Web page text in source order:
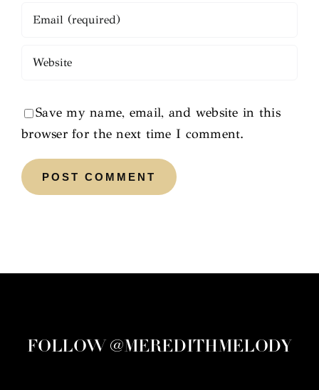
Save my name, email, and website in this
browser for the next time I comment.
FOLLOW @MEREDITHMELODY